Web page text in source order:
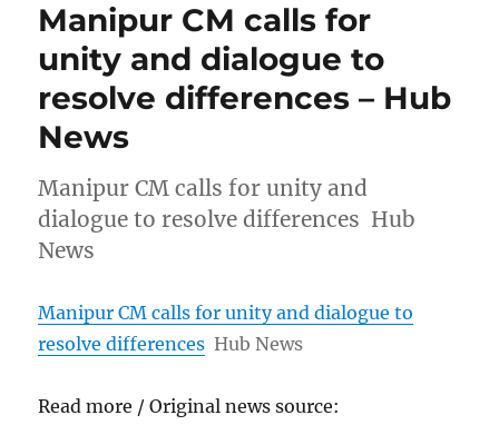
Manipur CM calls for
unity and dialogue to
resolve differences – Hub
News
Manipur CM calls for unity and
dialogue to resolve differences Hub
News
Manipur CM calls for unity and dialogue to
resolve differences Hub News
Read more / Original news source: